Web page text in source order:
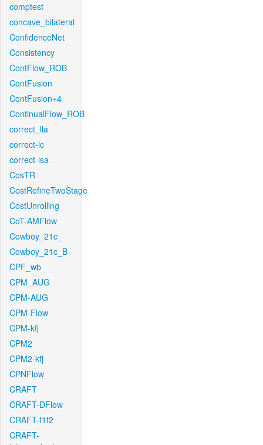
comptest
concave_bilateral
ConfidenceNet
Consistency
ContFlow_ROB
ContFusion
ContFusion+4
ContinualFlow_ROB
correct_lla
correct-lc
correct-lsa
CosTR
CostRefineTwoStage
CostUnrolling
CoT-AMFlow
Cowboy_21c_
Cowboy_21c_B
CPF_wb
CPM_AUG
CPM-AUG
CPM-Flow
CPM-kfj
CPM2
CPM2-kfj
CPNFlow
CRAFT
CRAFT-DFlow
CRAFT-f1f2
CRAFT-